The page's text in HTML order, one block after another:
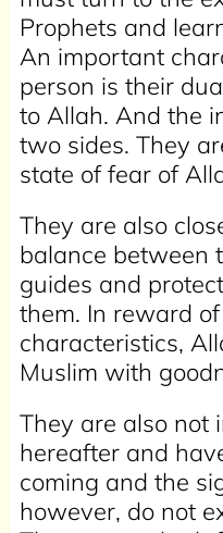
Prophets and
An important
person is their
to Allah. And the
two sides. They
state of fear of
They are also
balance between
guides and
them. In reward
characteristics,
Muslim with
They are also not
hereafter and
coming and the
however, do not